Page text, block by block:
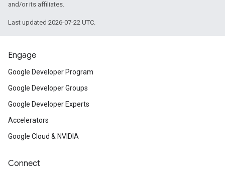
and/or its affiliates.
Last updated 2026-07-22 UTC.
Engage
Google Developer Program
Google Developer Groups
Google Developer Experts
Accelerators
Google Cloud & NVIDIA
Connect